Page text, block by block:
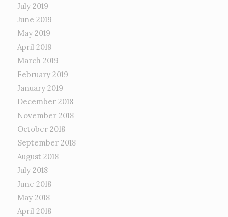
July 2019
June 2019
May 2019
April 2019
March 2019
February 2019
January 2019
December 2018
November 2018
October 2018
September 2018
August 2018
July 2018
June 2018
May 2018
April 2018